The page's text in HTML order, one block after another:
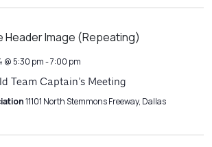
Views
@ 5:30 pm-7:00 pm
Team Captain’s Meeting
11101 North Stemmons Freeway, Dallas